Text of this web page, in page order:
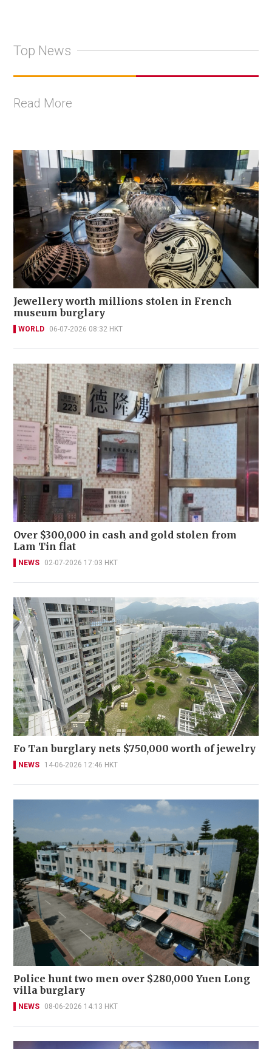
Top News
Read More
Jewellery worth millions stolen in French
museum burglary
WORLD 06-07-2026 08:32 HKT
Over $300,000 in cash and gold stolen from
Lam Tin flat
NEWS 02-07-2026 17:03 HKT
Fo Tan burglary nets $750,000 worth of jewelry
NEWS 14-06-2026 12:46 HKT
Police hunt two men over $280,000 Yuen Long
villa burglary
NEWS 08-06-2026 14:13 HKT